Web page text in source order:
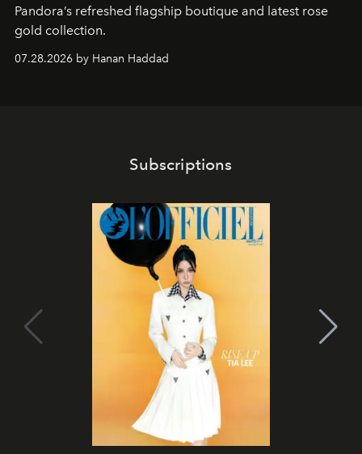
Pandora’s refreshed flagship boutique and latest rose
gold collection.
07.28.2026 by Hanan Haddad
Subscriptions